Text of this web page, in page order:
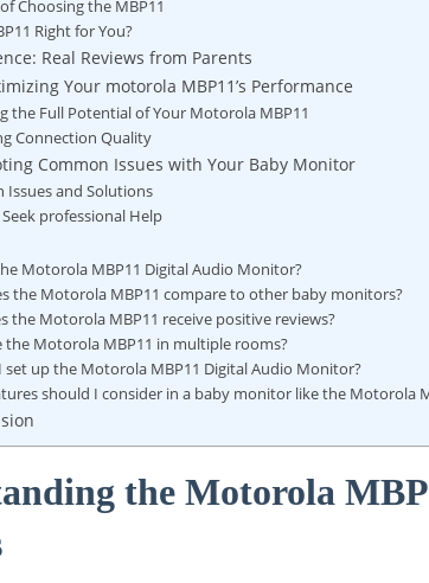
Choosing the MBP11
Right for You?
Real Reviews from Parents
Your motorola MBP11’s Performance
the Full Potential of Your Motorola MBP11
Connection Quality
Common Issues with Your Baby Monitor
Issues and Solutions
professional Help
Motorola MBP11 Digital Audio Monitor?
the Motorola MBP11 compare to other baby monitors?
the Motorola MBP11 receive positive reviews?
the Motorola MBP11 in multiple rooms?
set up the Motorola MBP11 Digital Audio Monitor?
should I consider in a baby monitor like the Motorola
the Motorola